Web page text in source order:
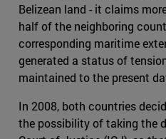
Belizean land - it claims
half of the neighboring
corresponding maritime
generated a status of
maintained to the present
In 2008, both countries
the possibility of taking the